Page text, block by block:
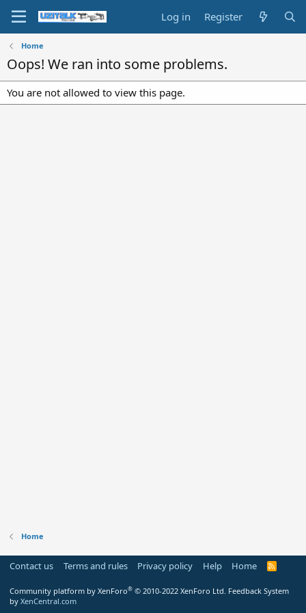
Log in Register
Home
Oops! We ran into some problems.
You are not allowed to view this page.
Home
Contact us Terms and rules Privacy policy Help Home
R
Community platform by XenForo® © 2010-2022 XenForo Ltd. Feedback System
by XenCentral.com